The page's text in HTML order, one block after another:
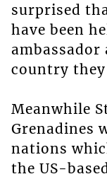
surprised
have been
country
Meanwhile
Grenadines
nations
the US-